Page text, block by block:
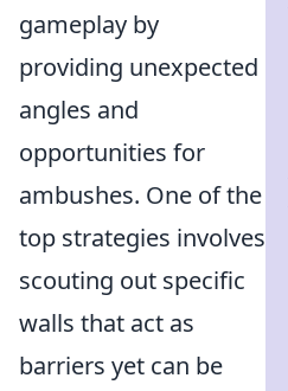
gameplay by
providing unexpected
angles and
opportunities for
ambushes. One of the
top strategies involves
scouting out specific
walls that act as
barriers yet can be